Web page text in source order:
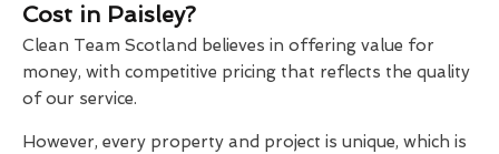
Cost in Paisley?
Clean Team Scotland believes in offering value for
money, with competitive pricing that reflects the quality
of our service.
However, every property and project is unique, which is